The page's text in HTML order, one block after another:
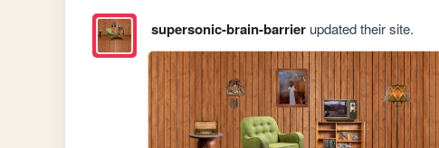
supersonic-brain-barrierupdated their site.